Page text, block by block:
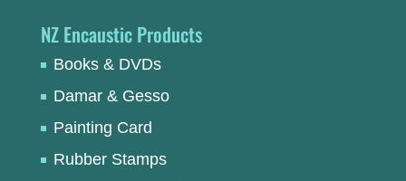
NZ Encaustic Products
Books & DVDs
Damar & Gesso
Painting Card
Rubber Stamps